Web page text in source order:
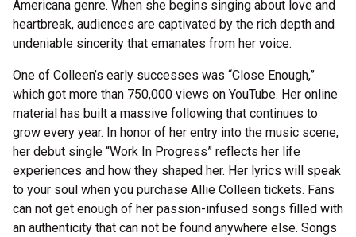
Americana genre. When she begins singing about love and
heartbreak, audiences are captivated by the rich depth and
undeniable sincerity that emanates from her voice.
One of Colleen’s early successes was “Close Enough,”
which got more than 750,000 views on YouTube. Her online
material has built a massive following that continues to
grow every year. In honor of her entry into the music scene,
her debut single “Work In Progress” reflects her life
experiences and how they shaped her. Her lyrics will speak
to your soul when you purchase Allie Colleen tickets. Fans
can not get enough of her passion-infused songs filled with
an authenticity that can not be found anywhere else. Songs